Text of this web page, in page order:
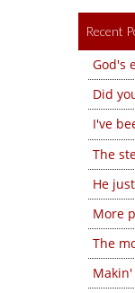
Recent
God's
Did
I've
The
He
More
The